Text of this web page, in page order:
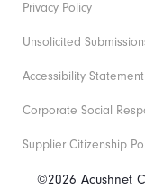
©2026 Acushnet
Privacy Policy
Unsolicited
Accessibility Statement
Corporate Social
Supplier Citizenship